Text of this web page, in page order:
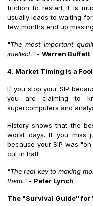
friction to restart it is
usually leads to waiting
few months end up
"The most important
intellect.” - Warren Buffett
4. Market Timing is a
If you stop your SIP
you are claiming to
supercomputers and
History shows that the
worst days. If you miss
because your SIP was
cut in half.
"The real key to making
them." - Peter Lynch
The "Survival Guide" for